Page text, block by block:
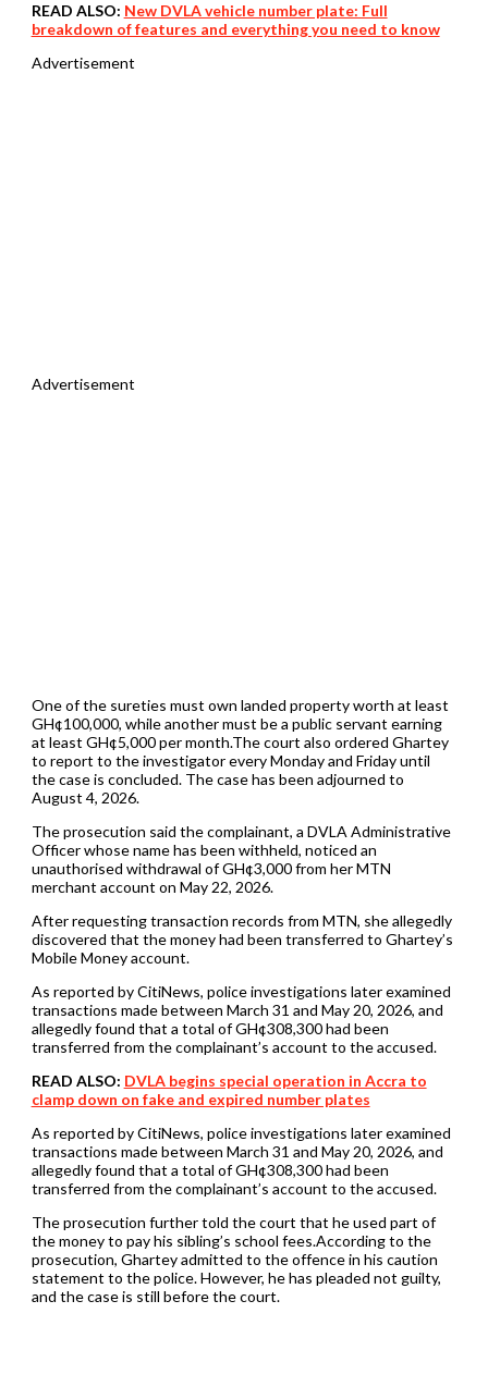
READ ALSO: New DVLA vehicle number plate: Full
breakdown of features and everything you need to know
Advertisement
Advertisement
One of the sureties must own landed property worth at least
GH¢100,000, while another must be a public servant earning
at least GH¢5,000 per month.The court also ordered Ghartey
to report to the investigator every Monday and Friday until
the case is concluded. The case has been adjourned to
August 4, 2026.
The prosecution said the complainant, a DVLA Administrative
Officer whose name has been withheld, noticed an
unauthorised withdrawal of GH¢3,000 from her MTN
merchant account on May 22, 2026.
After requesting transaction records from MTN, she allegedly
discovered that the money had been transferred to Ghartey’s
Mobile Money account.
As reported by CitiNews, police investigations later examined
transactions made between March 31 and May 20, 2026, and
allegedly found that a total of GH¢308,300 had been
transferred from the complainant’s account to the accused.
READ ALSO: DVLA begins special operation in Accra to
clamp down on fake and expired number plates
As reported by CitiNews, police investigations later examined
transactions made between March 31 and May 20, 2026, and
allegedly found that a total of GH¢308,300 had been
transferred from the complainant’s account to the accused.
The prosecution further told the court that he used part of
the money to pay his sibling’s school fees.According to the
prosecution, Ghartey admitted to the offence in his caution
statement to the police. However, he has pleaded not guilty,
and the case is still before the court.